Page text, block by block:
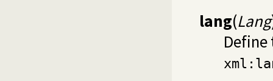
lang(Lang